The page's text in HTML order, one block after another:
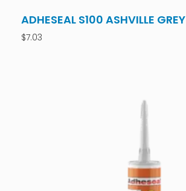
ADHESEAL S100 ASHVILLE GREY
$7.03